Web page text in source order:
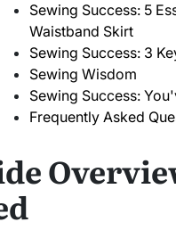
Sewing Success: 5
Waistband Skirt
Sewing Success: 3
Sewing Wisdom
Sewing Success:
Frequently Asked